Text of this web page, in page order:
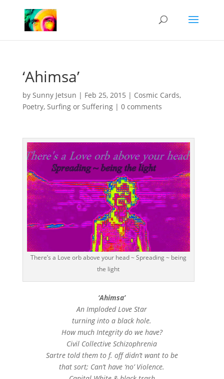
‘Ahimsa’
by Sunny Jetsun | Feb 25, 2015 | Cosmic Cards,
Poetry, Surfing or Suffering| 0 comments
There’s a Love orb above your head ~ Spreading ~ being
the light
‘Ahimsa’
An Imploded Love Star
turning into a black hole.
How much Integrity do we have?
Civil Collective Schizophrenia
Sartre told them to f. off didn’t want to be
that sort; Can’t have ‘no’ Violence.